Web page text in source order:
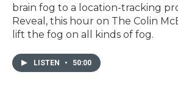
brain fog to a location-tracking
Reveal, this hour on The Colin
lift the fog on all kinds of fog.
LISTEN • 50:00